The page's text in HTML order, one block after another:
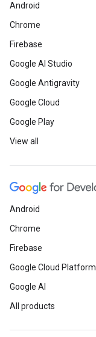
Android
Chrome
Firebase
Google AI Studio
Google Antigravity
Google Cloud
Google Play
View all
Android
Chrome
Firebase
Google Cloud Platform
Google AI
All products